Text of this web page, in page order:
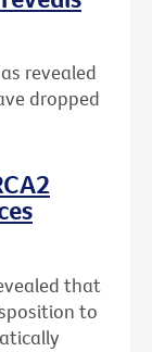
revealed
dropped
that
to